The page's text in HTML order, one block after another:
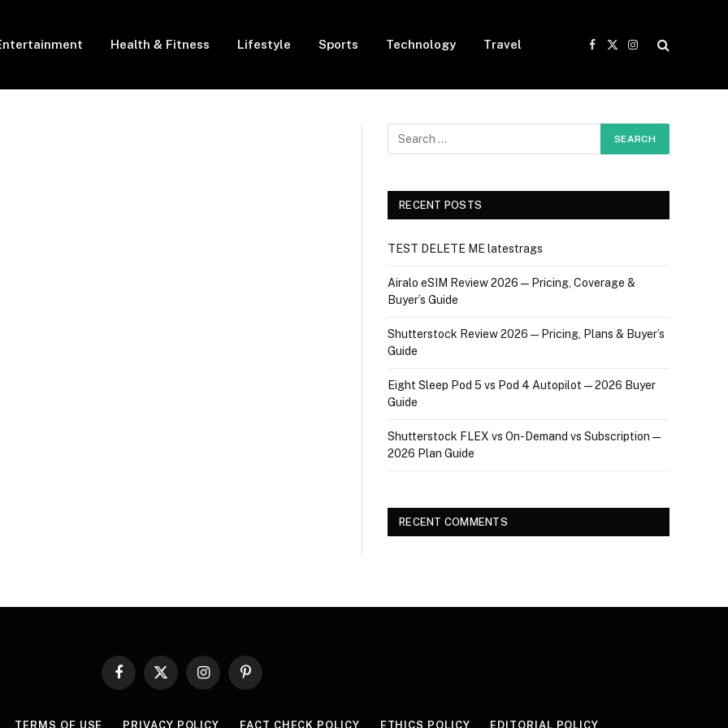
Health & Fitness Lifestyle Sports Technology Travel
Facebook
X
Instagram
RECENT POSTS
TEST DELETE ME latestrags
Airalo eSIM Review 2026 — Pricing, Coverage &
Buyer’s Guide
Shutterstock Review 2026 — Pricing, Plans & Buyer’s
Guide
Eight Sleep Pod 5 vs Pod 4 Autopilot — 2026 Buyer
Guide
Shutterstock FLEX vs On-Demand vs Subscription —
2026 Plan Guide
RECENT COMMENTS
Facebook
X
InstagramPinterest
TERMS OF USE PRIVACY POLICY FACT CHECK POLICY ETHICS POLICY EDITORIAL POLICY